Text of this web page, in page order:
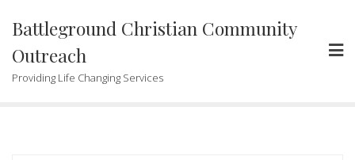
content
Battleground Christian Community
Outreach
Providing Life Changing Services